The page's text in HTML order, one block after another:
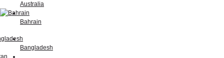
Australia
Bahrain
Bangladesh